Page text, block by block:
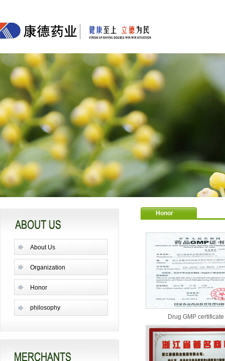
About Us
Organization
Honor
philosophy
Honor
Drug GMP certificate